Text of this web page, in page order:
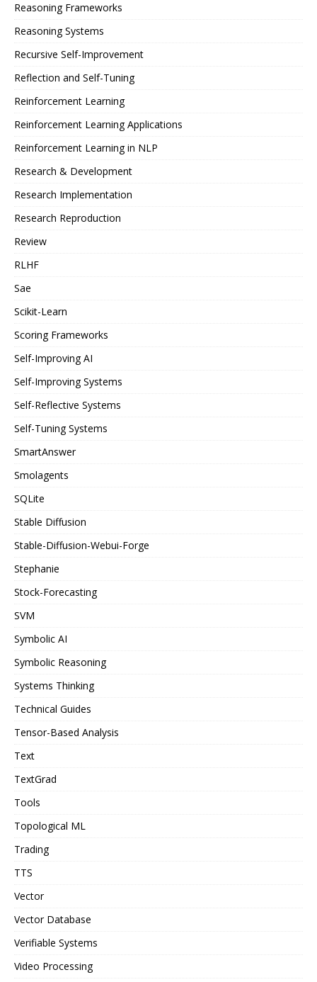
Reasoning Frameworks
Reasoning Systems
Recursive Self-Improvement
Reflection and Self-Tuning
Reinforcement Learning
Reinforcement Learning Applications
Reinforcement Learning in NLP
Research & Development
Research Implementation
Research Reproduction
Review
RLHF
Sae
Scikit-Learn
Scoring Frameworks
Self-Improving AI
Self-Improving Systems
Self-Reflective Systems
Self-Tuning Systems
SmartAnswer
Smolagents
SQLite
Stable Diffusion
Stable-Diffusion-Webui-Forge
Stephanie
Stock-Forecasting
SVM
Symbolic AI
Symbolic Reasoning
Systems Thinking
Technical Guides
Tensor-Based Analysis
Text
TextGrad
Tools
Topological ML
Trading
TTS
Vector
Vector Database
Verifiable Systems
Video Processing